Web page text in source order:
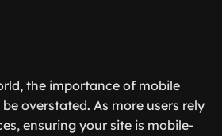
the importance of mobile
overstated. As more users rely
ensuring your site is mobile-